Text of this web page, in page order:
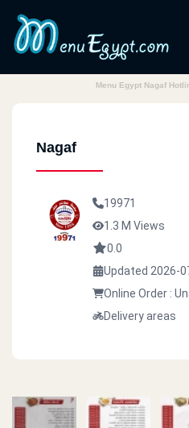
Menu Egypt Nagaf
Nagaf
19971
1.3 M Views
0.0
Updated 2026-
Online Order :
Delivery areas